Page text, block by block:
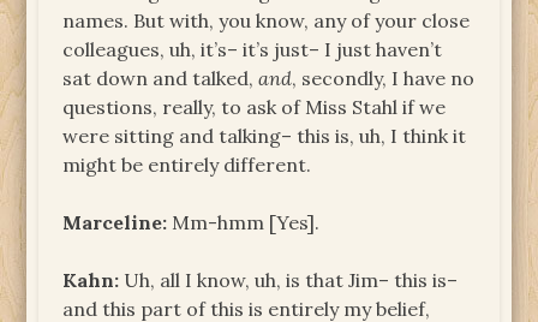
names. But with, you know, any of your close
colleagues, uh, it’s– it’s just– I just haven’t
sat down and talked,and, secondly, I have no
questions, really, to ask of Miss Stahl if we
were sitting and talking– this is, uh, I think it
might be entirely different.
Marceline: Mm-hmm [Yes].
Kahn: Uh, all I know, uh, is that Jim– this is­–
and this part of this is entirely my belief,